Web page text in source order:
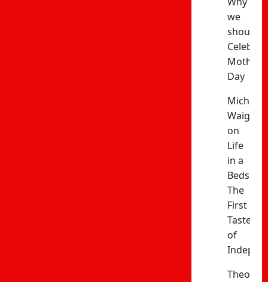
we
should
Mothers’
Day
Michael
on
Life
in a
The
First
Taste
of